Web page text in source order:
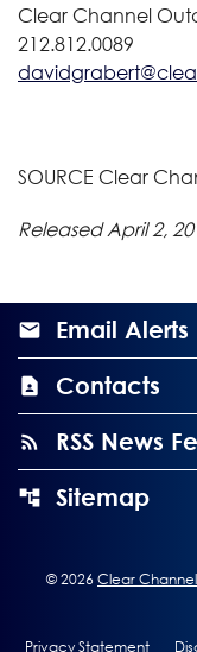
Clear Channel
212.812.0089
SOURCE Clear
Released April 2,
Email Alerts
Contacts
RSS News
Sitemap
© 2026 Clear
Privacy Statement